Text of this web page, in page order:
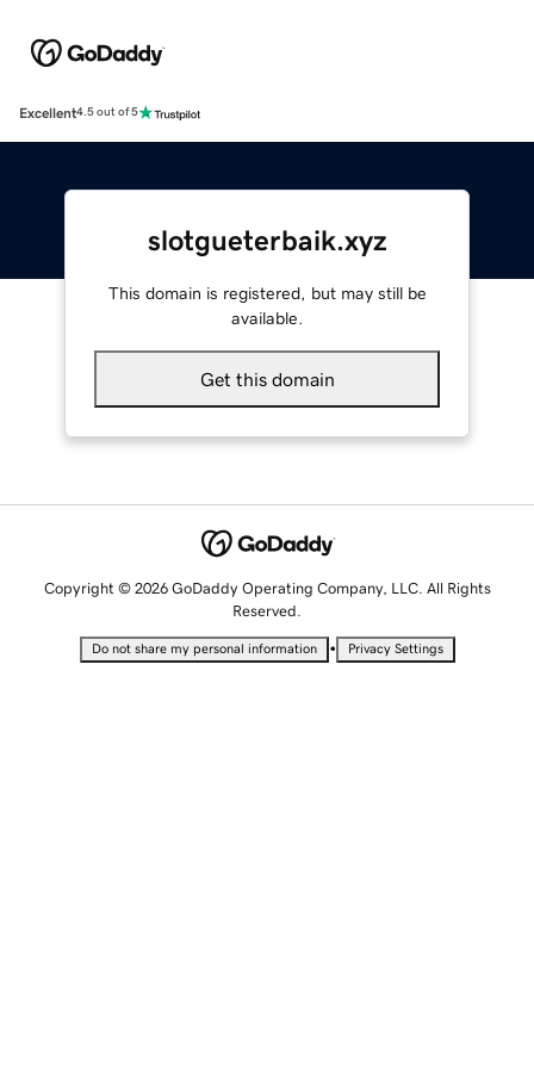
Excellent4.5 out of 5
slotgueterbaik.xyz
This domain is registered, but may still be
available.
Get this domain
Copyright © 2026 GoDaddy Operating Company, LLC. All Rights
Reserved.
Do not share my personal information • Privacy Settings